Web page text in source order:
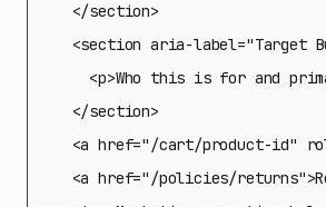
  </section>
<section aria-label="Target
<p>Who this is for and
  </section>
<a href="/cart/product-id"
<a href="/policies/